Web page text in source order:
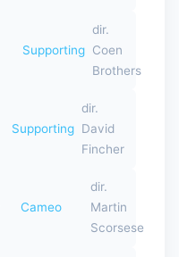
Supporting
dir.
Coen
Brothers
Supporting
dir.
David
Fincher
Cameo
dir.
Martin
Scorsese